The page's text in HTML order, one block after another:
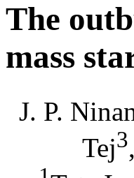
The
mass
J. P.
Tej3